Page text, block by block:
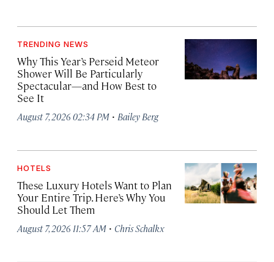
TRENDING NEWS
Why This Year’s Perseid Meteor
Shower Will Be Particularly
Spectacular—and How Best to
See It
August 7, 2026 02:34 PM · Bailey Berg
HOTELS
These Luxury Hotels Want to Plan
Your Entire Trip. Here’s Why You
Should Let Them
August 7, 2026 11:57 AM · Chris Schalkx